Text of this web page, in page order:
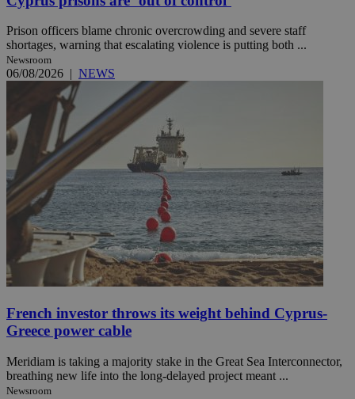
Prison officers blame chronic overcrowding and severe staff
shortages, warning that escalating violence is putting both ...
Newsroom
06/08/2026 | NEWS
French investor throws its weight behind Cyprus-
Greece power cable
Meridiam is taking a majority stake in the Great Sea Interconnector,
breathing new life into the long-delayed project meant ...
Newsroom